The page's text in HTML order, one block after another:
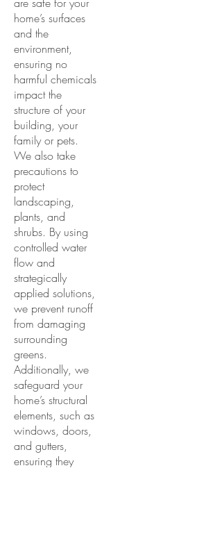
home’s surfaces
and the
environment,
ensuring no
harmful chemicals
impact the
structure of your
building, your
family or pets.
We also take
precautions to
protect
landscaping,
plants, and
shrubs. By using
controlled water
flow and
strategically
applied solutions,
we prevent runoff
from damaging
surrounding
greens.
Additionally, we
safeguard your
home’s structural
elements, such as
windows, doors,
and gutters,
ensuring they